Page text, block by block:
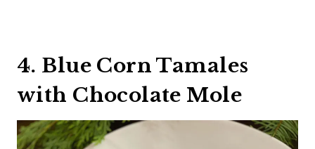
4. Blue Corn Tamales
with Chocolate Mole